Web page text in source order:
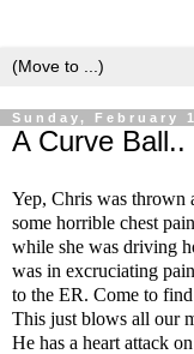
Sunday, February
A Curve Ball..
Yep, Chris was thrown
some horrible chest
while she was driving
was in excruciating
to the ER. Come to
This just blows all our
He has a heart attack